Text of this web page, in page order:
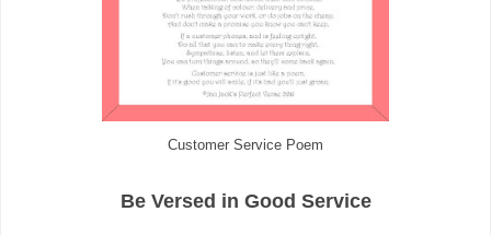
Customer Service Poem
Be Versed in Good Service